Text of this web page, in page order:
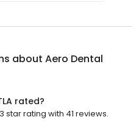
about Aero Dental
rated?
star rating with 41 reviews.